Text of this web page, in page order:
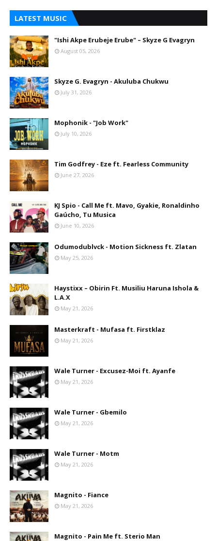
LATEST MUSIC
"Ishi Akpe Erubeje Erube" – Skyze G Evagryn
August 05, 2026
Skyze G. Evagryn - Akuluba Chukwu
July 31, 2026
Mophonik - "Job Work"
July 10, 2026
Tim Godfrey - Eze ft. Fearless Community
June 27, 2026
KJ Spio - Call Me ft. Mavo, Gyakie, Ronaldinho
Gaúcho, Tu Musica
June 10, 2026
Odumodublvck - Motion Sickness ft. Zlatan
May 25, 2026
Haystixx – Obirin Ft. Musiliu Haruna Ishola &
L.A.X
May 21, 2026
Masterkraft - Mufasa ft. Firstklaz
May 21, 2026
Wale Turner - Excusez-Moi ft. Ayanfe
May 21, 2026
Wale Turner - Gbemilo
May 21, 2026
Wale Turner - Motm
May 21, 2026
Magnito - Fiance
May 21, 2026
Magnito - Pain Me ft. Sterio Man